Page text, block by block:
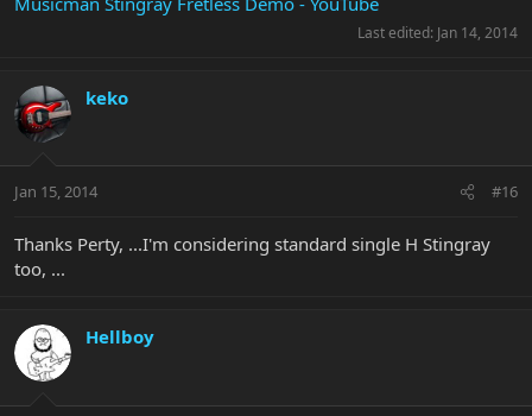
Last edited: Jan 14, 2014
keko
Jan 15, 2014 #16
Thanks Perty, ...I'm considering standard single H Stingray
too, ...
Hellboy